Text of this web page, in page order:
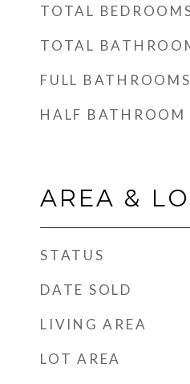
TOTAL
TOTAL
FULL BATHROOMS
HALF BATHROOM
AREA &
STATUS
DATE SOLD
LIVING AREA
LOT AREA